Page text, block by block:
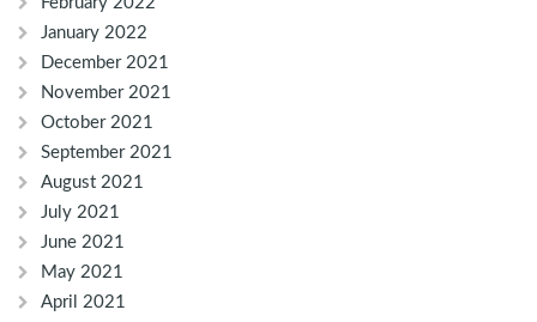
January 2022
December 2021
November 2021
October 2021
September 2021
August 2021
July 2021
June 2021
May 2021
April 2021